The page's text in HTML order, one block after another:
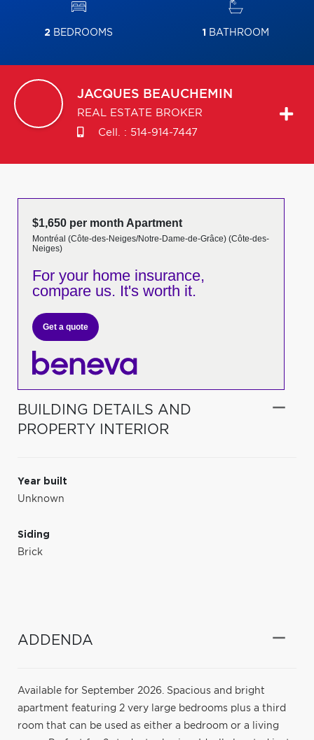
2 BEDROOMS 1 BATHROOM
JACQUES BEAUCHEMIN
REAL ESTATE BROKER
Cell. : 514-914-7447
$1,650 per month Apartment
Montréal (Côte-des-Neiges/Notre-Dame-de-Grâce) (Côte-des-
Neiges)
For your home insurance,
compare us. It's worth it.
Get a quote
BUILDING DETAILS AND
PROPERTY INTERIOR
Year built
Unknown
Siding
Brick
ADDENDA
Available for September 2026. Spacious and bright
apartment featuring 2 very large bedrooms plus a third
room that can be used as either a bedroom or a living